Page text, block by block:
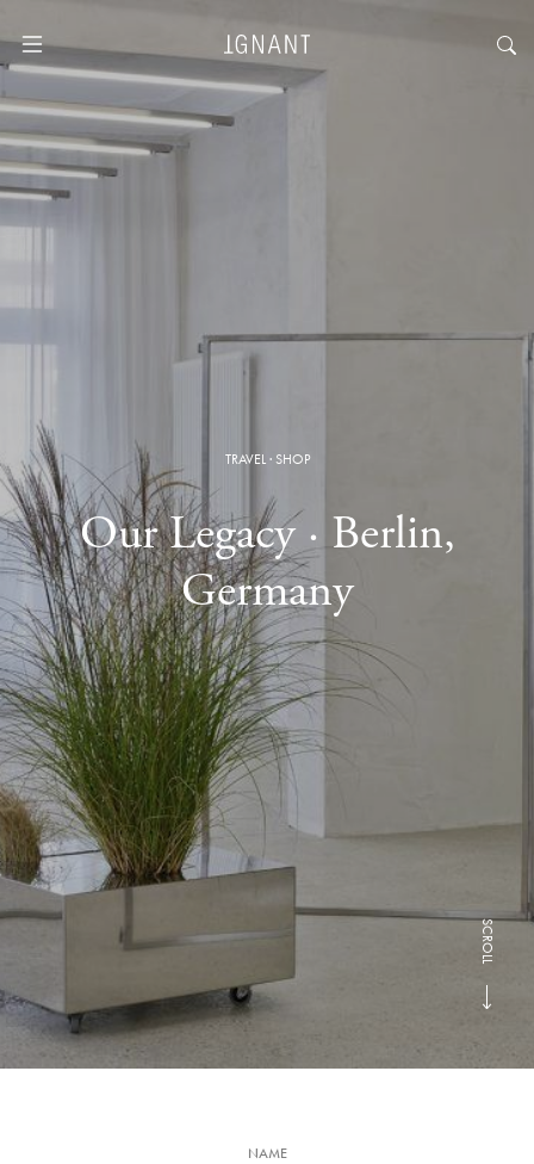
TRAVEL· SHOP
Our Legacy · Berlin,
Germany
SCROLL
NAME